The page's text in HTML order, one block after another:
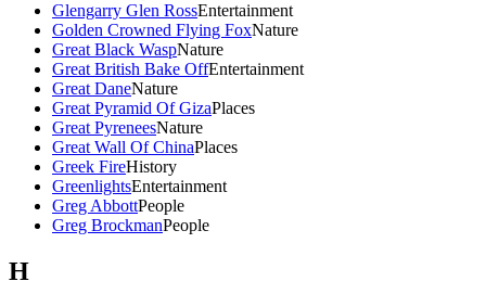
Glengarry Glen RossEntertainment
Golden Crowned Flying FoxNature
Great Black WaspNature
Great British Bake OffEntertainment
Great DaneNature
Great Pyramid Of GizaPlaces
Great PyreneesNature
Great Wall Of ChinaPlaces
Greek FireHistory
GreenlightsEntertainment
Greg AbbottPeople
Greg BrockmanPeople
H